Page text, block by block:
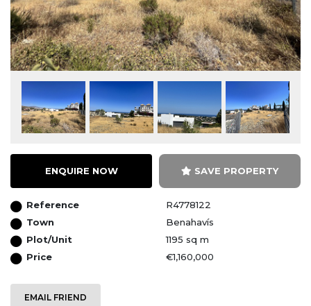
ENQUIRE NOW SAVE PROPERTY
Reference
R4778122
Town
Benahavís
Plot/Unit
1195 sq m
Price
€1,160,000
EMAIL FRIEND